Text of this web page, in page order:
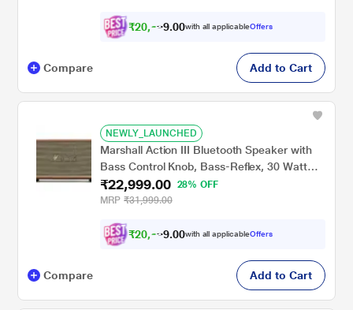
₹20,69 00with all applicableOffers
Compare Add to Cart
NEWLY_LAUNCHED
Marshall Action III Bluetooth Speaker with
Bass Control Knob, Bass-Reflex, 30 Watt
Amplifier for The Woofer, Volume Control
Knob, Power Switch, Brown
₹22,999.00
28% OFF
MRP ₹31,999.00
₹20,69 00with all applicableOffers
Compare Add to Cart